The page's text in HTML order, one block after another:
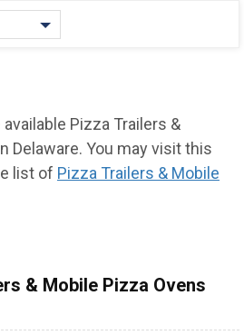
Pizza Trailers &
Delaware. You may visit this
list of Pizza Trailers & Mobile
& Mobile Pizza Ovens